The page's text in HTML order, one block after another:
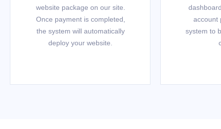
website package on our site.
Once payment is completed,
the system will automatically
deploy your website.
account
system to